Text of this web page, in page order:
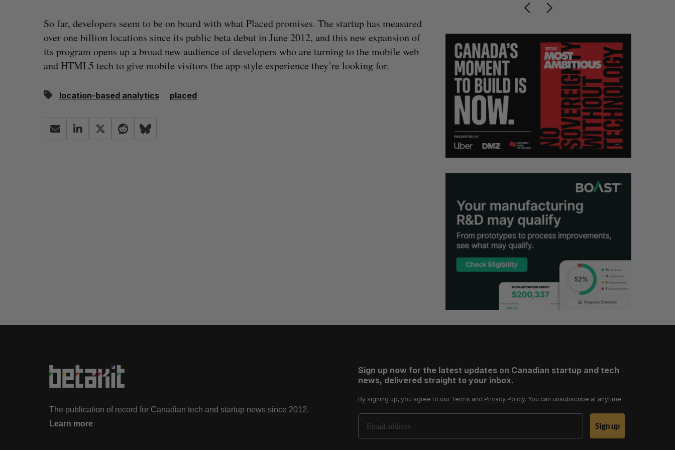
So far, developers seem to be on board with what Placed promises. The startup has measured
over one billion locations since its public beta debut in June 2012, and this new expansion of
its program opens up a broad new audience of developers who are turning to the mobile web
and HTML5 tech to give mobile visitors the app-style experience they’re looking for.
location-based analytics placed
The publication of record for Canadian tech and startup news since 2012.
Learn more
Sign up now for the latest updates on Canadian startup and tech
news, delivered straight to your inbox.
By signing up, you agree to our Terms and Privacy Policy. You can unsubscribe at anytime.
Email Address
Sign up